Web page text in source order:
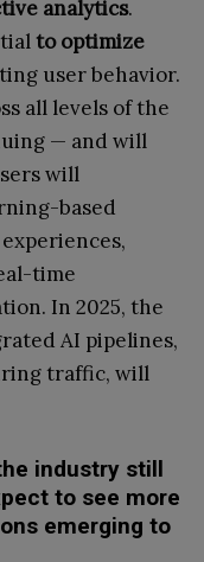
analytics.
to optimize
user behavior.
all levels of the
— and will
will
based
time
In 2025, the
AI pipelines,
traffic, will
industry still
to see more
emerging to